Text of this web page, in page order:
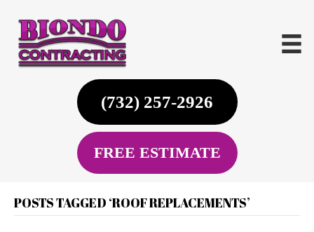
(732) 257-2926
FREE ESTIMATE
POSTS TAGGED ‘ROOF REPLACEMENTS’